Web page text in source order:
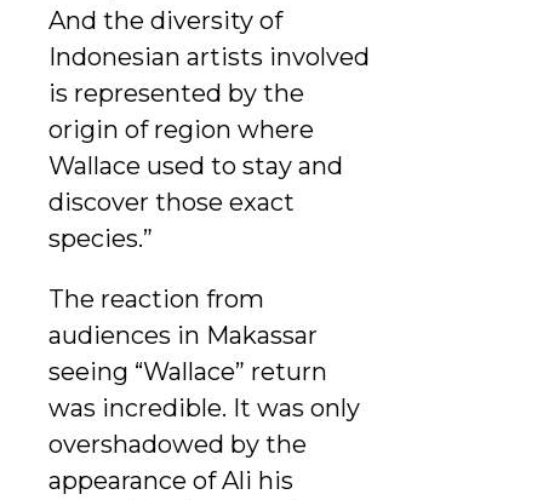
And the diversity of
Indonesian artists involved
is represented by the
origin of region where
Wallace used to stay and
discover those exact
species.”
The reaction from
audiences in Makassar
seeing “Wallace” return
was incredible. It was only
overshadowed by the
appearance of Ali his